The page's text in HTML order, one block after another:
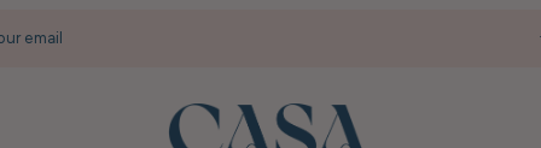
email